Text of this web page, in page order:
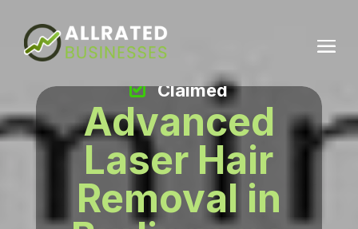
Advanced
Laser Hair
Removal in
Claimed